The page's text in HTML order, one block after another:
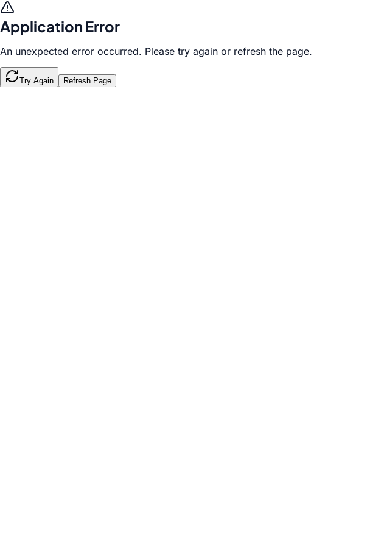
Application Error
An unexpected error occurred. Please try again or refresh the page.
Try Again Refresh Page